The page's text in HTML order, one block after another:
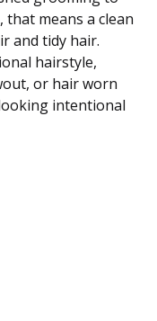
that means a clean
and tidy hair.
hairstyle,
or hair worn
intentional